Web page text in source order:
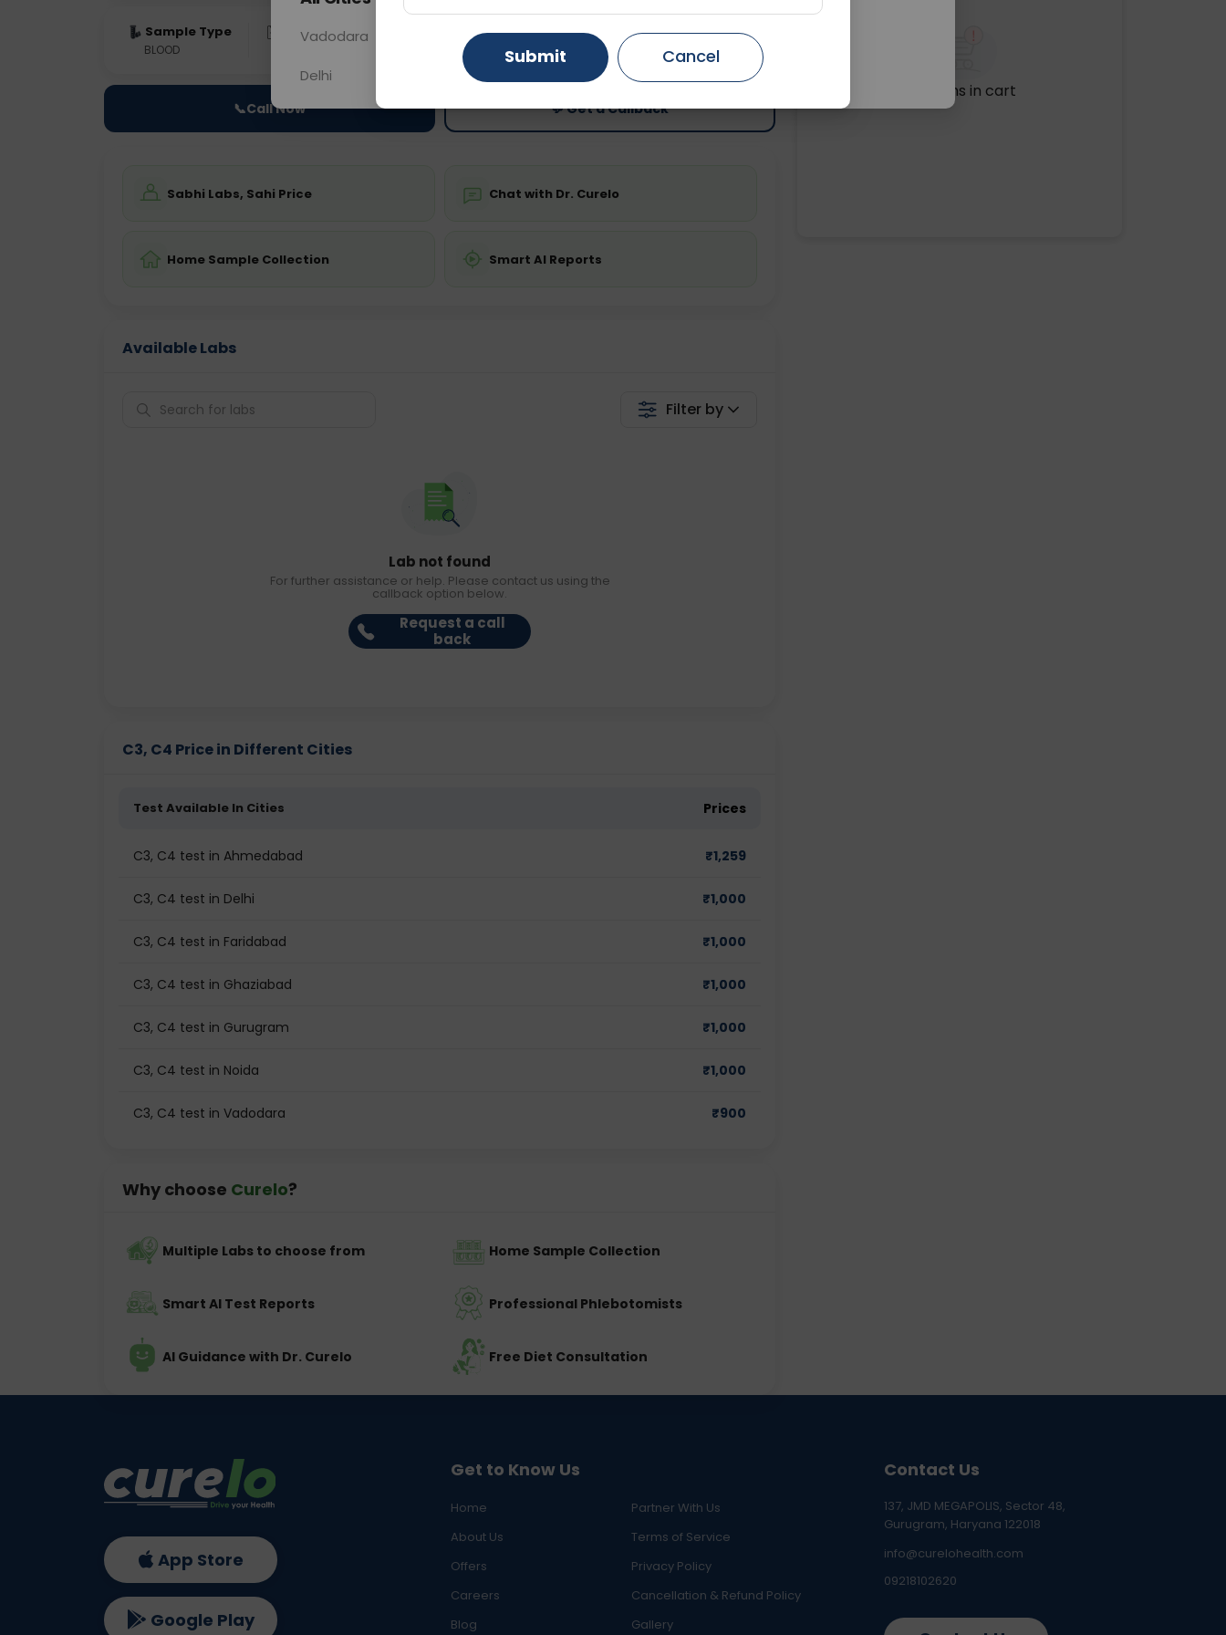
Sample Type
BLOOD
Results
Fasting is not required
Price
Starting ₹0
📞Call Now 💬 Get a Callback
Sabhi Labs, Sahi Price Chat with Dr. Curelo
Home Sample Collection Smart AI Reports
Available Labs
Filter by
Lab not found
For further assistance or help. Please contact us using the
callback option below.
Request a call
back
C3, C4 Price in Different Cities
Test Available In Cities Prices
C3, C4 test in Ahmedabad ₹1,259
C3, C4 test in Delhi ₹1,000
C3, C4 test in Faridabad ₹1,000
C3, C4 test in Ghaziabad ₹1,000
C3, C4 test in Gurugram ₹1,000
C3, C4 test in Noida ₹1,000
C3, C4 test in Vadodara ₹900
Why choose Curelo?
Multiple Labs to choose from Home Sample Collection
Smart AI Test Reports Professional Phlebotomists
AI Guidance with Dr. Curelo Free Diet Consultation
No items in cart
Get to Know Us
Home
Partner With Us
About Us
Terms of Service
Offers
Privacy Policy
Careers
Cancellation & Refund Policy
Blog
Gallery
Contact Us
137, JMD MEGAPOLIS, Sector 48,
Gurugram, Haryana 122018
info@curelohealth.com
09218102620
App Store
Google Play
Vadodara Gurugram Ahmedabad
Delhi Ghaziabad Faridabad
Submit Cancel